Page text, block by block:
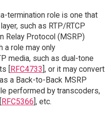
termination role is one that
such as RTP/RTCP
Relay Protocol (MSRP)
a role may only
media, such as dual-tone
[RFC4733], or it may convert
a Back-to-Back MSRP
performed by transcoders,
RFC5366], etc.